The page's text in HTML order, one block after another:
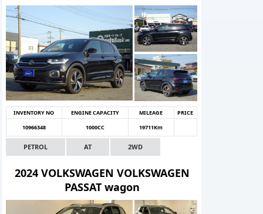
INVENTORY NO ENGINE CAPACITY MILEAGE
PRICE
10966348
1000CC 19711Km
PETROL AT 2WD
2024 VOLKSWAGEN VOLKSWAGEN
PASSAT wagon